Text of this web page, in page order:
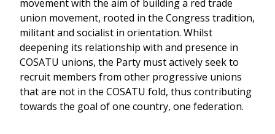
movement with the aim of building a red trade
union movement, rooted in the Congress tradition,
militant and socialist in orientation. Whilst
deepening its relationship with and presence in
COSATU unions, the Party must actively seek to
recruit members from other progressive unions
that are not in the COSATU fold, thus contributing
towards the goal of one country, one federation.